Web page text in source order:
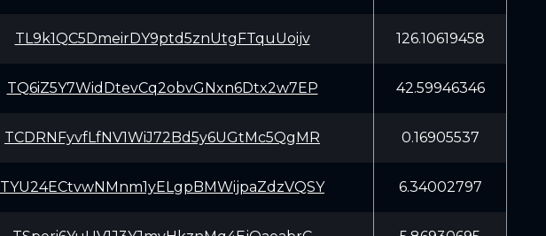
TL9k1QC5DmeirDY9ptd5znUtgFTquUoijv 126.10619458
TQ6iZ5Y7WidDtevCq2obvGNxn6Dtx2w7EP 42.59946346
TCDRNFyvfLfNV1WiJ72Bd5y6UGtMc5QgMR 0.16905537
TYU24ECtvwNMnm1yELgpBMWijpaZdzVQSY 6.34002797